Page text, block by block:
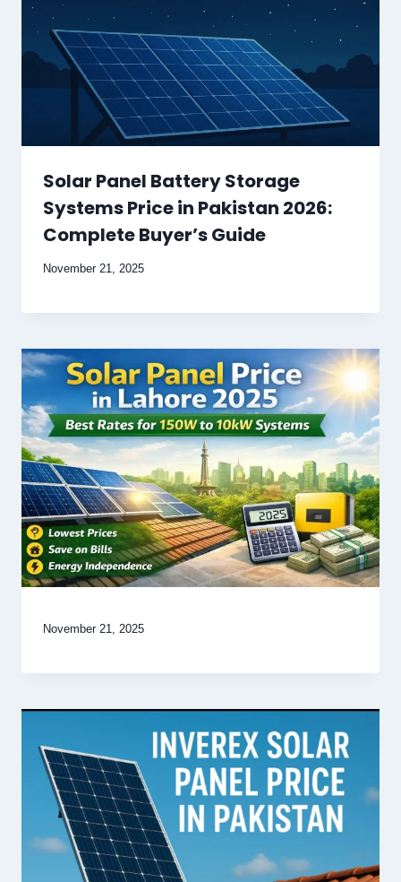
Solar Panel Battery Storage
Systems Price in Pakistan 2026:
Complete Buyer’s Guide
November 21, 2025
November 21, 2025